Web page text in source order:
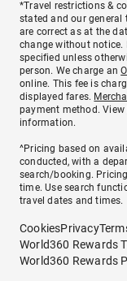
*Travel restrictions &
stated and our
are correct as at the
change without notice.
specified unless
person. We charge an
online. This fee is
displayed fares.
payment method. View
information.
^Pricing based on
conducted, with a
search/booking.
time. Use search
travel dates and times.
CookiesPrivacy
World360 Rewards
World360 Rewards